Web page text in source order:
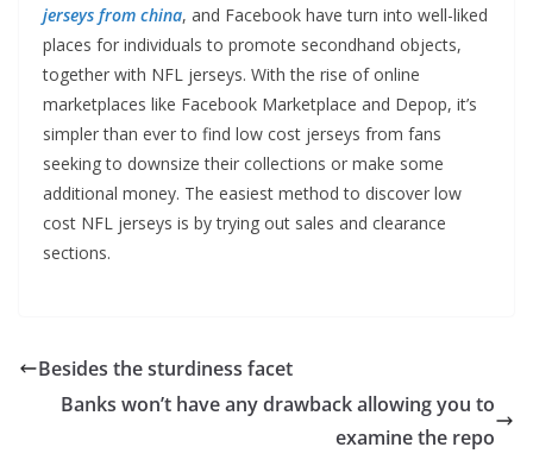
jerseys from china, and Facebook have turn into well-liked
places for individuals to promote secondhand objects,
together with NFL jerseys. With the rise of online
marketplaces like Facebook Marketplace and Depop, it’s
simpler than ever to find low cost jerseys from fans
seeking to downsize their collections or make some
additional money. The easiest method to discover low
cost NFL jerseys is by trying out sales and clearance
sections.
Besides the sturdiness facet
Banks won’t have any drawback allowing you to
examine the repo